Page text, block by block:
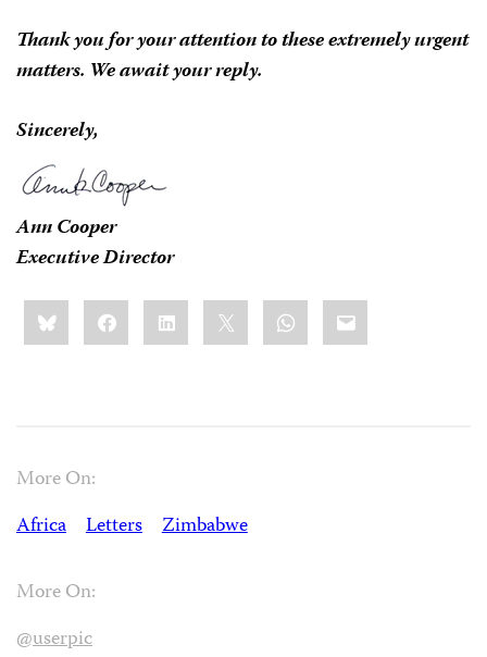
Thank you for your attention to these extremely urgent
matters. We await your reply.
Sincerely,
Ann Cooper
Executive Director
Share
this:BlueskyFacebookLinkedIn WhatsApp
Email
More On:
Africa
Letters Zimbabwe
More On:
@userpic